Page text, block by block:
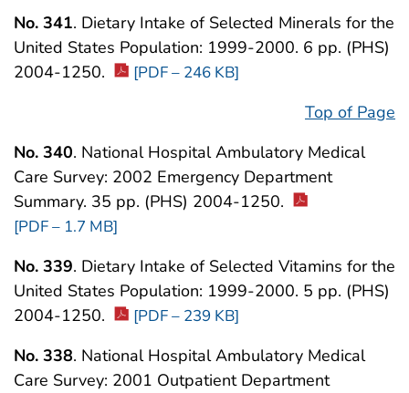
No. 341. Dietary Intake of Selected Minerals for the
United States Population: 1999-2000. 6 pp. (PHS)
2004-1250.
[PDF – 246 KB]
Top of Page
No. 340. National Hospital Ambulatory Medical
Care Survey: 2002 Emergency Department
Summary. 35 pp. (PHS) 2004-1250.
[PDF – 1.7 MB]
No. 339. Dietary Intake of Selected Vitamins for the
United States Population: 1999-2000. 5 pp. (PHS)
2004-1250.
[PDF – 239 KB]
No. 338. National Hospital Ambulatory Medical
Care Survey: 2001 Outpatient Department